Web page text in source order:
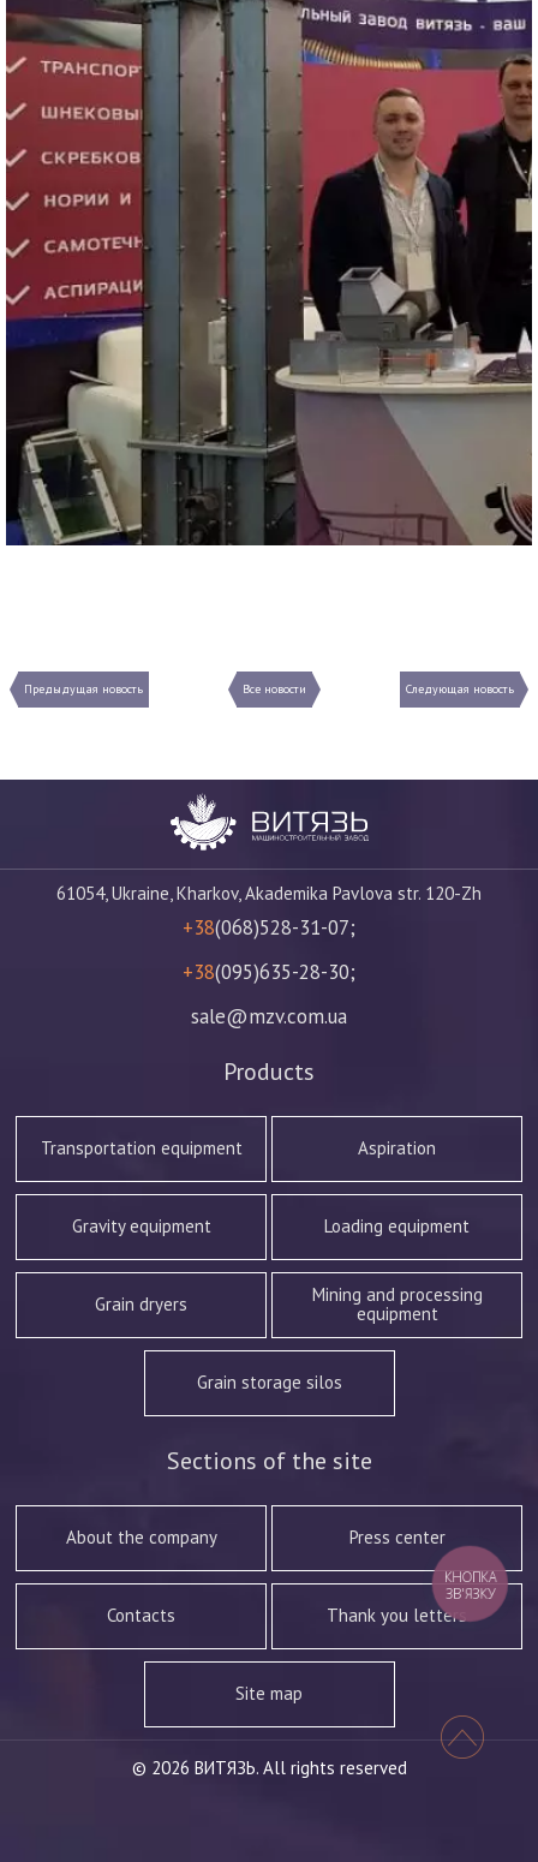
Предыдущая новость Все новости Следующая новость
61054, Ukraine, Kharkov, Akademika Pavlova str. 120-Zh
+38(068)528-31-07;
+38(095)635-28-30;
sale@mzv.com.ua
Products
Transportation equipment Aspiration
Gravity equipment Loading equipment
Grain dryers
Mining and processing
equipment
Grain storage silos
Sections of the site
About the company Press center
Contacts Thank you letters
Site map
© 2026 ВИТЯЗЬ. All rights reserved
КНОПКА
ЗВ'ЯЗКУ